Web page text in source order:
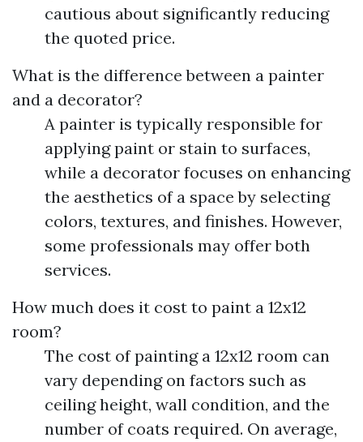
cautious about significantly reducing
the quoted price.
What is the difference between a painter
and a decorator?
A painter is typically responsible for
applying paint or stain to surfaces,
while a decorator focuses on enhancing
the aesthetics of a space by selecting
colors, textures, and finishes. However,
some professionals may offer both
services.
How much does it cost to paint a 12x12
room?
The cost of painting a 12x12 room can
vary depending on factors such as
ceiling height, wall condition, and the
number of coats required. On average,